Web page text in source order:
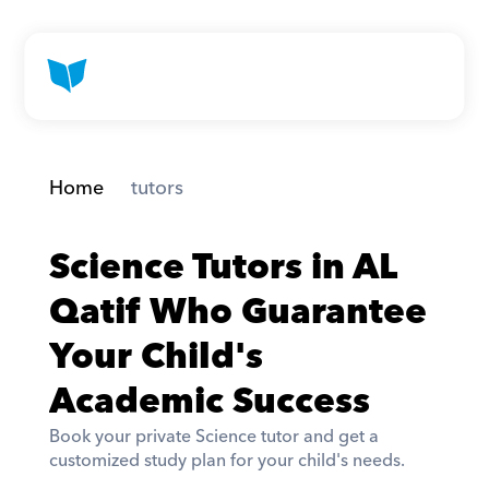
Home tutors
Science Tutors in AL
Qatif Who Guarantee
Your Child's
Academic Success
Book your private Science tutor and get a
customized study plan for your child's needs.